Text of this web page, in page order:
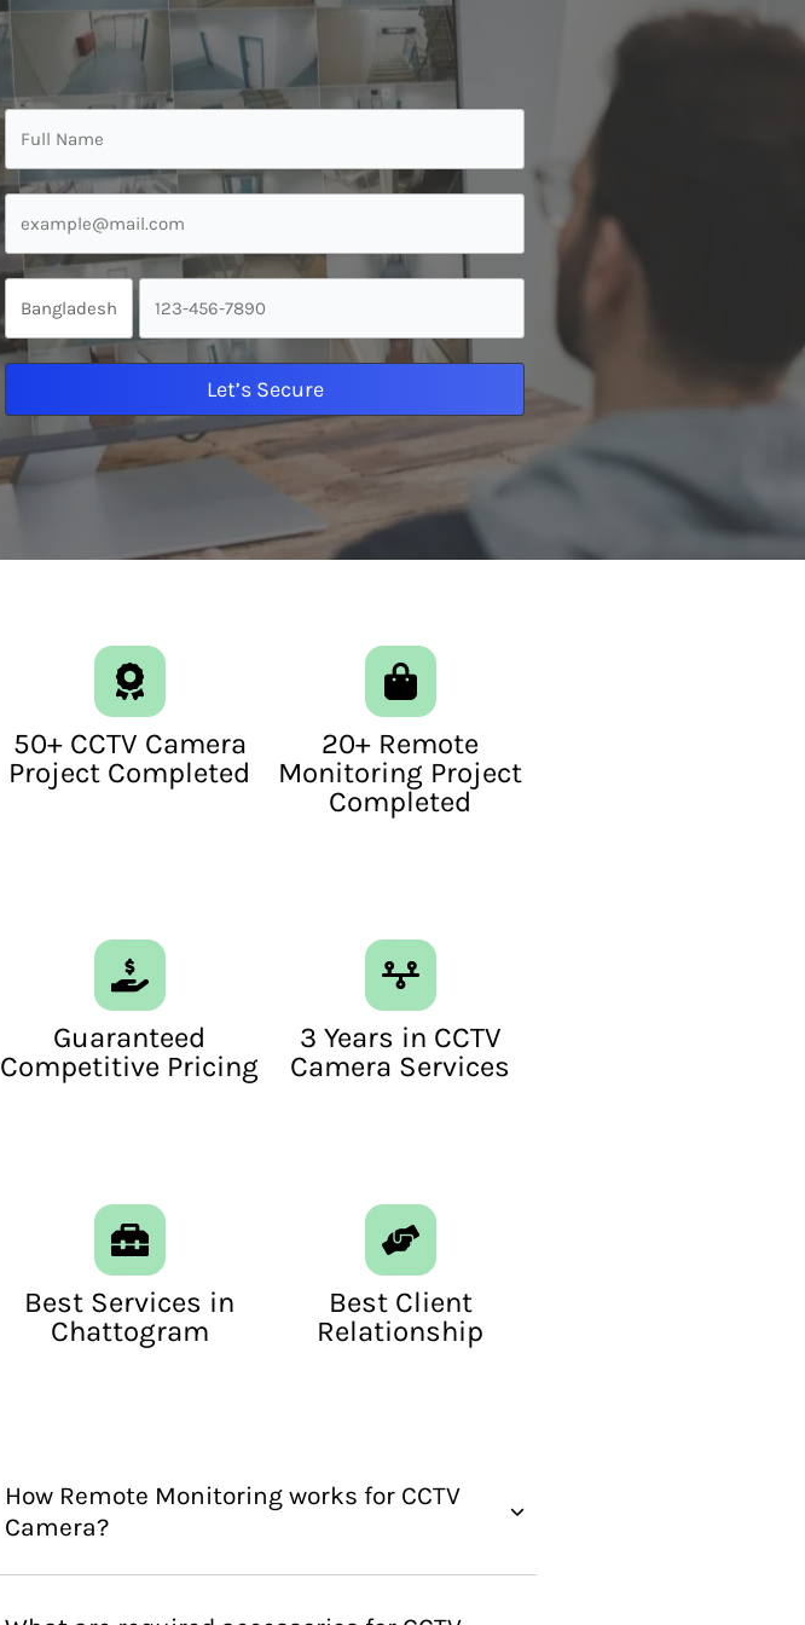
Let’s Secure
50+ CCTV Camera
Project Completed
20+ Remote
Monitoring Project
Completed
Guaranteed
Competitive Pricing
3 Years in CCTV
Camera Services
Best Services in
Chattogram
Best Client
Relationship
How Remote Monitoring works for CCTV
Camera?